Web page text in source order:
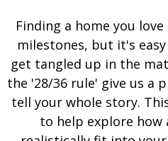
Finding a home you
milestones, but it's
get tangled up in the
the '28/36 rule' give us a
tell your whole story.
to help explore